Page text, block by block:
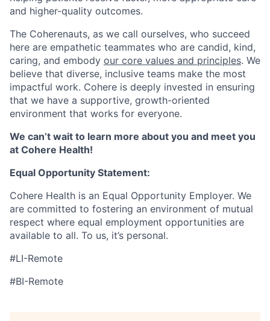
and higher-quality outcomes.
The Coherenauts, as we call ourselves, who succeed
here are empathetic teammates who are candid, kind,
caring, and embody our core values and principles. We
believe that diverse, inclusive teams make the most
impactful work. Cohere is deeply invested in ensuring
that we have a supportive, growth-oriented
environment that works for everyone.
We can’t wait to learn more about you and meet you
at Cohere Health!
Equal Opportunity Statement:
Cohere Health is an Equal Opportunity Employer. We
are committed to fostering an environment of mutual
respect where equal employment opportunities are
available to all. To us, it’s personal.
#LI-Remote
#BI-Remote